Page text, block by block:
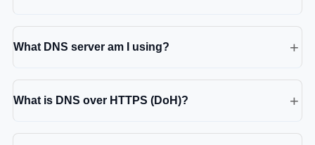
What DNS server am I using?
What is DNS over HTTPS (DoH)?